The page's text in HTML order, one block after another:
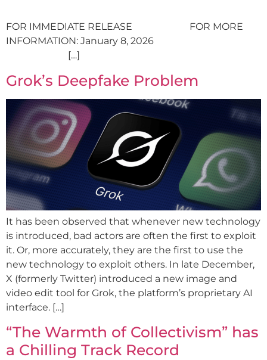
FOR IMMEDIATE RELEASE FOR MORE
INFORMATION: January 8, 2026
[…]
Grok’s Deepfake Problem
It has been observed that whenever new technology
is introduced, bad actors are often the first to exploit
it. Or, more accurately, they are the first to use the
new technology to exploit others. In late December,
X (formerly Twitter) introduced a new image and
video edit tool for Grok, the platform’s proprietary AI
interface. […]
“The Warmth of Collectivism” has
a Chilling Track Record